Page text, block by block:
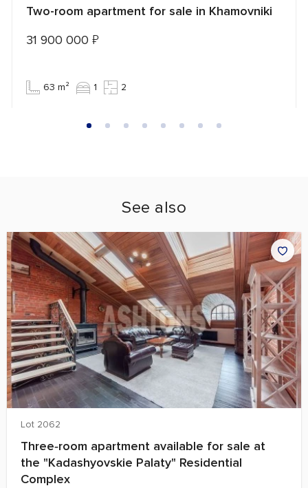
Two-room apartment for sale in Khamovniki
31 900 000 ₽
63 m² 1 2
See also
Lot 2062
Three‑room apartment available for sale at
the "Kadashyovskie Palaty" Residential
Complex